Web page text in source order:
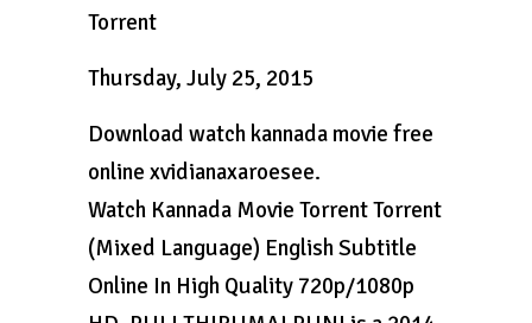
Torrent
Thursday, July 25, 2015
Download watch kannada movie free
online xvidianaxaroesee.
Watch Kannada Movie Torrent Torrent
(Mixed Language) English Subtitle
Online In High Quality 720p/1080p